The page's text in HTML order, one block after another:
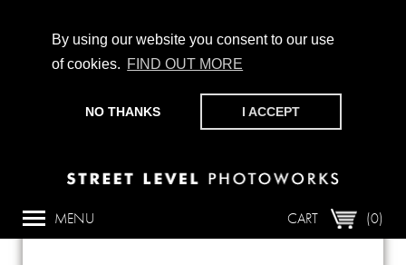
By using our website you consent to our use
of cookies. FIND OUT MORE
NO THANKS I ACCEPT
CART (0)
MENU
CHAMPIONING PHOTOGRAPHY, PARTICIPATION +
PRODUCTION SINCE 1989. SUPPORT US BY MAKING A
DONATION
HERE .